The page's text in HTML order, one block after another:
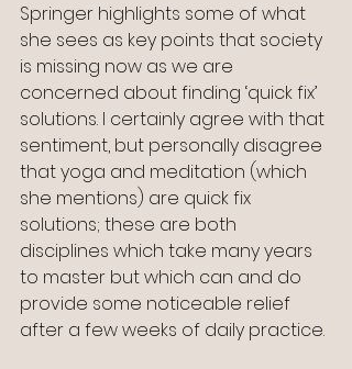
Springer highlights some of what
she sees as key points that society
is missing now as we are
concerned about finding ‘quick fix’
solutions. I certainly agree with that
sentiment, but personally disagree
that yoga and meditation (which
she mentions) are quick fix
solutions; these are both
disciplines which take many years
to master but which can and do
provide some noticeable relief
after a few weeks of daily practice.